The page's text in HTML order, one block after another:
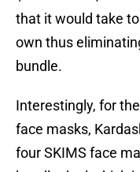
that it would take
own thus
bundle.
Interestingly, for
face masks,
four SKIMS face